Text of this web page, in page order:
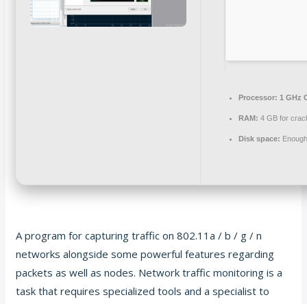
Processor: 1 GHz
RAM: 4 GB for
Disk space:
A program for capturing traffic on 802.11a / b / g / n
networks alongside some powerful features regarding
packets as well as nodes. Network traffic monitoring is a
task that requires specialized tools and a specialist to